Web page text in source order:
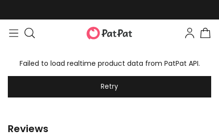
Failed to load realtime product data from PatPat API.
Retry
Reviews